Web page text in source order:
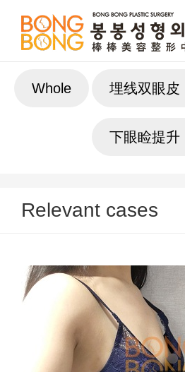
Whole 埋线双眼皮
下眼睑提升
Relevant cases